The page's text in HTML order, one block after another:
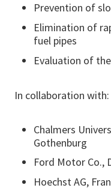
Prevention of
Elimination of
fuel pipes
Evaluation of
In collaboration with:
Chalmers
Gothenburg
Ford Motor Co.,
Hoechst AG,